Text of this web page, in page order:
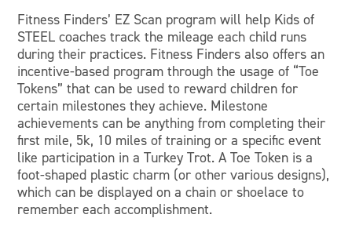
Fitness Finders’ EZ Scan program will help Kids of
STEEL coaches track the mileage each child runs
during their practices. Fitness Finders also offers an
incentive-based program through the usage of “Toe
Tokens” that can be used to reward children for
certain milestones they achieve. Milestone
achievements can be anything from completing their
first mile, 5k, 10 miles of training or a specific event
like participation in a Turkey Trot. A Toe Token is a
foot-shaped plastic charm (or other various designs),
which can be displayed on a chain or shoelace to
remember each accomplishment.